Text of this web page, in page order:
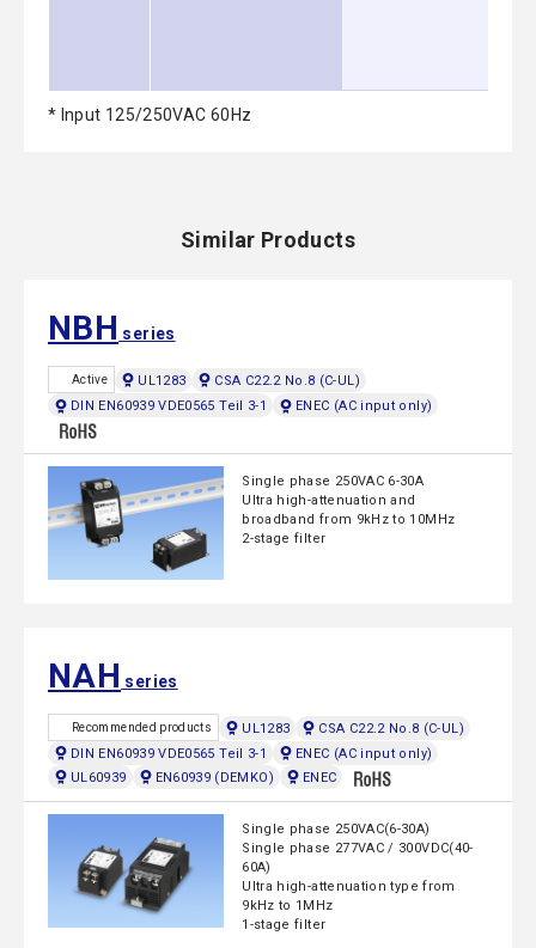
* Input 125/250VAC 60Hz
Similar Products
NBH series
Active UL1283
CSA C22.2 No.8 (C-UL)
DIN EN60939 VDE0565 Teil 3-1
ENEC (AC input only)
Single phase 250VAC 6-30A
Ultra high-attenuation and
broadband from 9kHz to 10MHz
2-stage filter
NAH series
Recommended products UL1283
CSA C22.2 No.8 (C-UL)
DIN EN60939 VDE0565 Teil 3-1
ENEC (AC input only)
UL60939
EN60939 (DEMKO) ENEC
Single phase 250VAC(6-30A)
Single phase 277VAC / 300VDC(40-
60A)
Ultra high-attenuation type from
9kHz to 1MHz
1-stage filter